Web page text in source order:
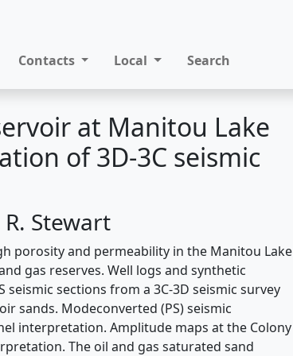
Contacts Local Search
at Manitou Lake
of 3D-3C seismic
Stewart
porosity and permeability in the Manitou Lake
gas reserves. Well logs and synthetic
sections from a 3C-3D seismic survey
sands. Modeconverted (PS) seismic
interpretation. Amplitude maps at the Colony
The oil and gas saturated sand